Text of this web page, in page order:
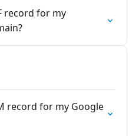
record for my
record for my Google